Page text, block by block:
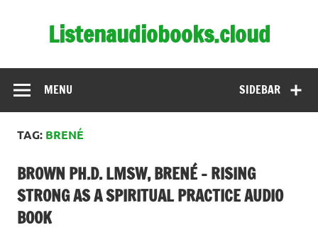
Listenaudiobooks.cloud
SIDEBAR
MENU
TAG: BRENÉ
BROWN PH.D. LMSW, BRENÉ – RISING
STRONG AS A SPIRITUAL PRACTICE AUDIO
BOOK